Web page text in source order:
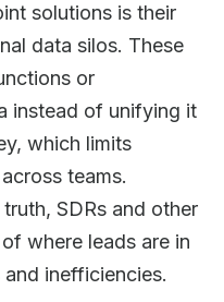
solutions is their
data silos. These
or
instead of unifying it
which limits
teams.
SDRs and other
where leads are in
inefficiencies.